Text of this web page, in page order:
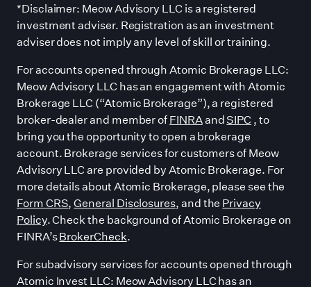
*Disclaimer: Meow Advisory LLC is a registered
investment adviser. Registration as an investment
adviser does not imply any level of skill or training.
For accounts opened through Atomic Brokerage LLC:
Meow Advisory LLC has an engagement with Atomic
Brokerage LLC (“Atomic Brokerage”), a registered
broker-dealer and member ofFINRAandSIPC , to
bring you the opportunity to open a brokerage
account. Brokerage services for customers of Meow
Advisory LLC are provided by Atomic Brokerage. For
more details about Atomic Brokerage, please see the
Form CRS, General Disclosures, and the Privacy
Policy. Check the background of Atomic Brokerage on
FINRA’sBrokerCheck.
For subadvisory services for accounts opened through
Atomic Invest LLC: Meow Advisory LLC has an